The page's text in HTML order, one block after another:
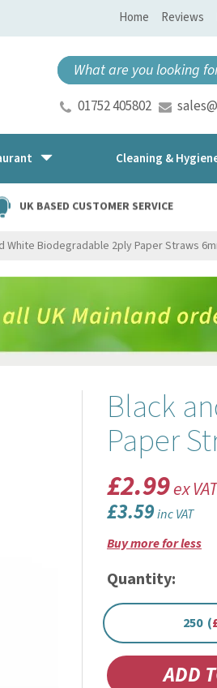
01752 405802
UK BASED CUSTOMER SERVICE
White Biodegradable 2ply Paper Straws
Black
Paper
£2.99ex VAT
£3.59inc VAT
Buy more for less
Quantity:
250 (
Cleaning &
Home Reviews